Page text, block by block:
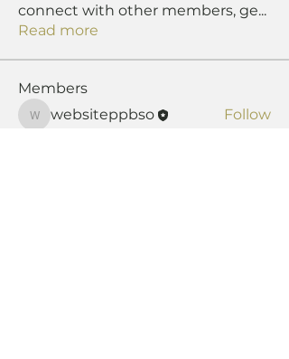
connect with other members, ge...
Read more
Members
websiteppbso
websiteppbso
Follow